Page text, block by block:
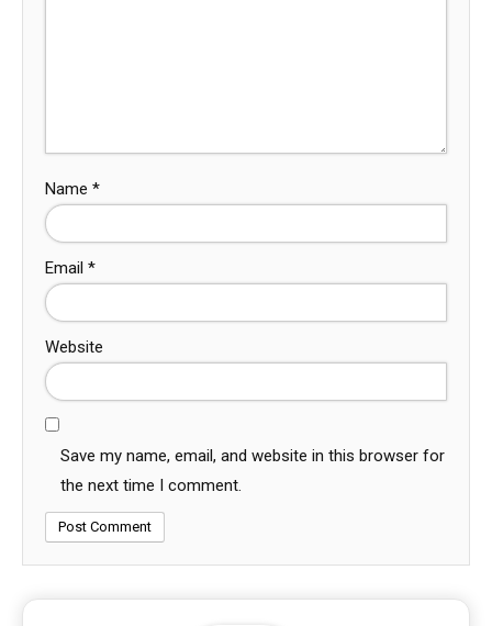
Name *
Email *
Website
Save my name, email, and website in this browser for
the next time I comment.